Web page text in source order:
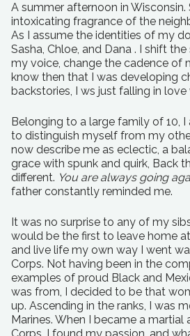
A summer afternoon in
intoxicating fragrance of the
As I assume the identities of my
Sasha, Chloe, and Dana . I shift
my voice, change the cadence of
know then that I was developing
backstories, I ws just falling in love
Belonging to a large family of 10,
to distinguish myself from my
now describe me as eclectic, a
grace with spunk and quirk, Back
different. You are always going
father constantly reminded me.
It was no surprise to any of my
would be the first to leave home
and live life my own way I went
Corps. Not having been in the
examples of proud Black and
was from, I decided to be that
up. Ascending in the ranks, I was
Marines. When I became a